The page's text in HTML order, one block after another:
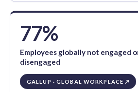
77%
Employees globally not engaged
disengaged
GALLUP · GLOBAL WORKPLACE ↗